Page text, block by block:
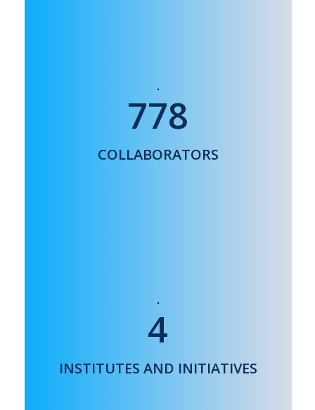
778
COLLABORATORS
USA, India, UK, Japan, Korea, Vietnam,
…..
4
INSTITUTES AND INITIATIVES
ELECTRONIC MATERIALS RESEARCH
INSTITUTE
NANOMEDICINE ACADEMY